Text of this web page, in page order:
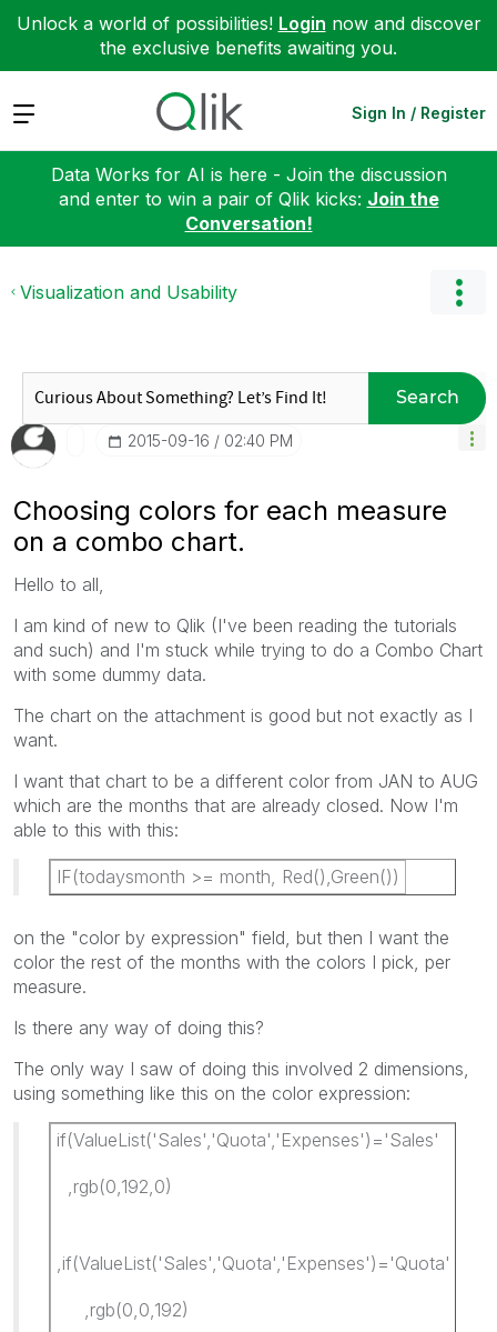
Unlock a world of possibilities! Login now and discover
the exclusive benefits awaiting you.
Expand Sign In / Register
Data Works for AI is here - Join the discussion
and enter to win a pair of Qlik kicks: Join the
Conversation!
Visualization and Usability
Search
‎2015-09-16 02:40 PM
Choosing colors for each measure
on a combo chart.
Hello to all,
I am kind of new to Qlik (I've been reading the tutorials
and such) and I'm stuck while trying to do a Combo Chart
with some dummy data.
The chart on the attachment is good but not exactly as I
want.
I want that chart to be a different color from JAN to AUG
which are the months that are already closed. Now I'm
able to this with this:
IF(todaysmonth >= month, Red(),Green())
on the "color by expression" field, but then I want the
color the rest of the months with the colors I pick, per
measure.
Is there any way of doing this?
The only way I saw of doing this involved 2 dimensions,
using something like this on the color expression:
if(ValueList('Sales','Quota','Expenses')='Sales'
,rgb(0,192,0)
,if(ValueList('Sales','Quota','Expenses')='Quota'
,rgb(0,0,192)